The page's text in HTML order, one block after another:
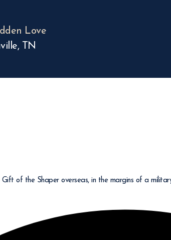
Love
TN
of the Shaper overseas, in the margins of a